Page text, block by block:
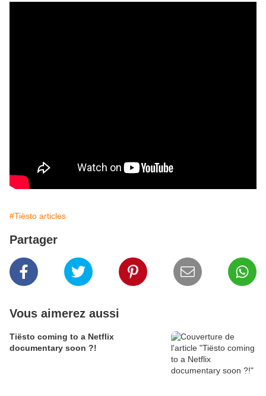
#Tiësto articles
Partager
Vous aimerez aussi
Tiësto coming to a Netflix
documentary soon ?!